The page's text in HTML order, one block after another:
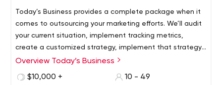
Today’s Business provides a complete package when it
comes to outsourcing your marketing efforts. We’ll audit
your current situation, implement tracking metrics,
create a customized strategy, implement that strategy,
and track key performance indicators to continuously
Over the past 10 years, we've worked with thousands of
clients from over 30 industries. Our team consists of
Overview Today’s Business
$10,000 +
10 - 49